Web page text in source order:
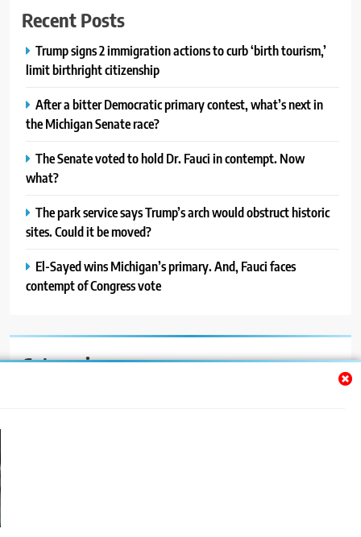
Recent Posts
Trump signs 2 immigration actions to curb ‘birth tourism,’
limit birthright citizenship
After a bitter Democratic primary contest, what’s next in
the Michigan Senate race?
The Senate voted to hold Dr. Fauci in contempt. Now
what?
The park service says Trump’s arch would obstruct historic
sites. Could it be moved?
El-Sayed wins Michigan’s primary. And, Fauci faces
contempt of Congress vote
Categories